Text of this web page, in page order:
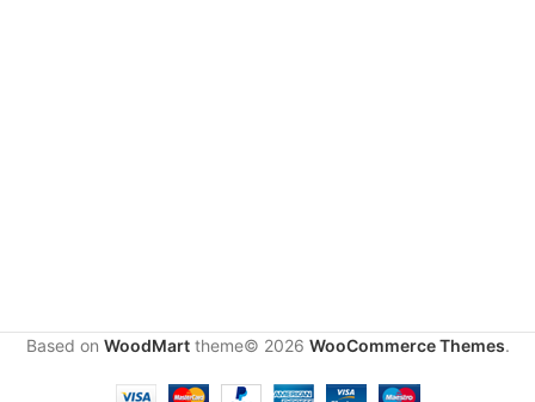
Based on WoodMarttheme© 2026 WooCommerce Themes.